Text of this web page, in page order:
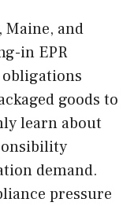
Maine, and
in EPR
goods to
learn about
demand.
pressure